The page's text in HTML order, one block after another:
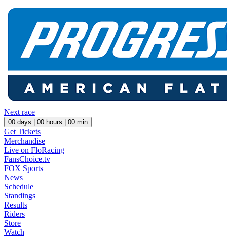
Next race
00 days | 00 hours | 00 min
Get Tickets
Merchandise
Live on FloRacing
FansChoice.tv
FOX Sports
News
Schedule
Standings
Results
Riders
Store
Watch